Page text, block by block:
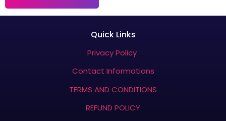
Quick Links
Privacy Policy
Contact Informations
TERMS AND CONDITIONS
REFUND POLICY